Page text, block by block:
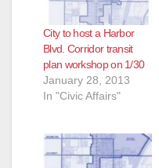
City to host a Harbor
Blvd. Corridor transit
plan workshop on 1/30
January 28, 2013
In "Civic Affairs"